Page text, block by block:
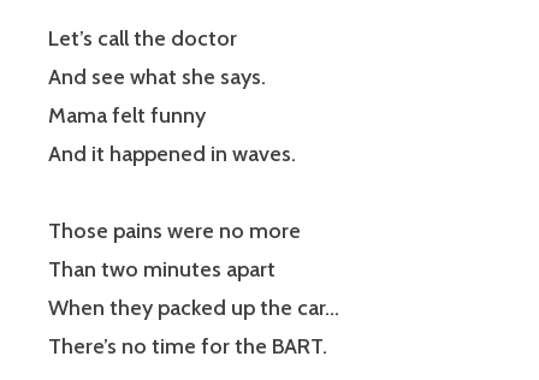
Let’s call the doctor
And see what she says.
Mama felt funny
And it happened in waves.
Those pains were no more
Than two minutes apart
When they packed up the car…
There’s no time for the BART.